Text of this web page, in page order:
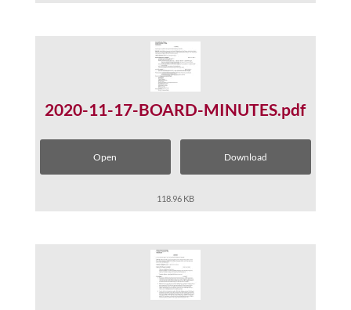
2020-11-17-BOARD-MINUTES.pdf
Open Download
118.96 KB